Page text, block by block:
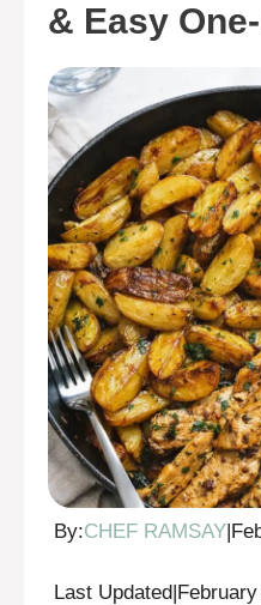
& Easy
By:CHEF RAMSAY
Last Updated|